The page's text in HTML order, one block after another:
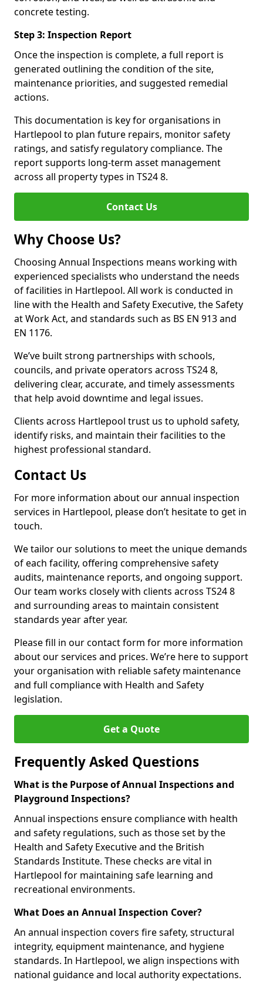
concrete testing.
Step 3: Inspection Report
Once the inspection is complete, a full report is
generated outlining the condition of the site,
maintenance priorities, and suggested remedial
actions.
This documentation is key for organisations in
Hartlepool to plan future repairs, monitor safety
ratings, and satisfy regulatory compliance. The
report supports long-term asset management
across all property types in TS24 8.
Contact Us
Why Choose Us?
Choosing Annual Inspections means working with
experienced specialists who understand the needs
of facilities in Hartlepool. All work is conducted in
line with the Health and Safety Executive, the Safety
at Work Act, and standards such as BS EN 913 and
EN 1176.
We’ve built strong partnerships with schools,
councils, and private operators across TS24 8,
delivering clear, accurate, and timely assessments
that help avoid downtime and legal issues.
Clients across Hartlepool trust us to uphold safety,
identify risks, and maintain their facilities to the
highest professional standard.
Contact Us
For more information about our annual inspection
services in Hartlepool, please don’t hesitate to get in
touch.
We tailor our solutions to meet the unique demands
of each facility, offering comprehensive safety
audits, maintenance reports, and ongoing support.
Our team works closely with clients across TS24 8
and surrounding areas to maintain consistent
standards year after year.
Please fill in our contact form for more information
about our services and prices. We’re here to support
your organisation with reliable safety maintenance
and full compliance with Health and Safety
legislation.
Get a Quote
Frequently Asked Questions
What is the Purpose of Annual Inspections and
Playground Inspections?
Annual inspections ensure compliance with health
and safety regulations, such as those set by the
Health and Safety Executive and the British
Standards Institute. These checks are vital in
Hartlepool for maintaining safe learning and
recreational environments.
What Does an Annual Inspection Cover?
An annual inspection covers fire safety, structural
integrity, equipment maintenance, and hygiene
standards. In Hartlepool, we align inspections with
national guidance and local authority expectations.